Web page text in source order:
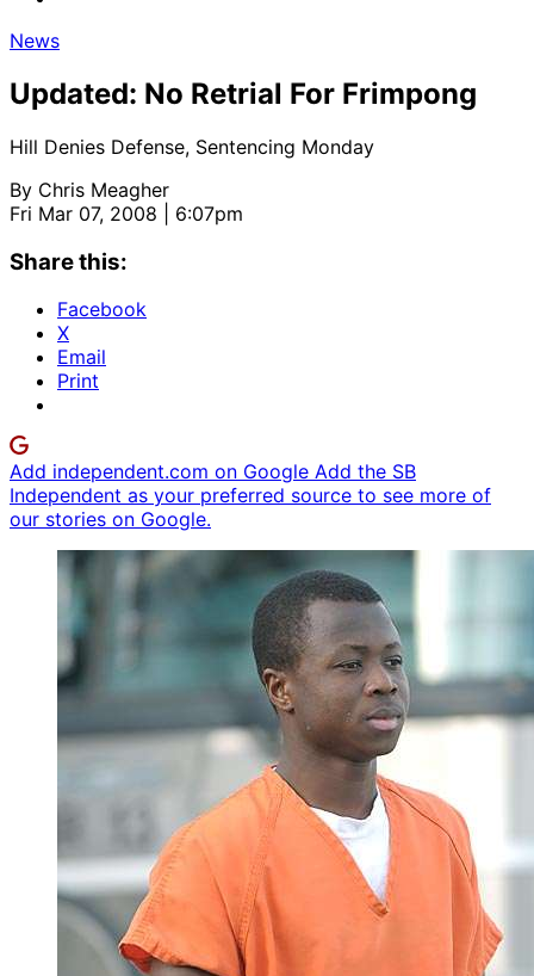
News
Updated: No Retrial For Frimpong
Hill Denies Defense, Sentencing Monday
By Chris Meagher
Fri Mar 07, 2008 | 6:07pm
Share this:
Facebook
X
Email
Print
Add independent.com on Google Add the SB
Independent as your preferred source to see more of
our stories on Google.